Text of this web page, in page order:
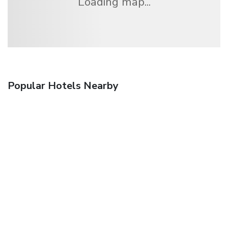
Popular Hotels Nearby